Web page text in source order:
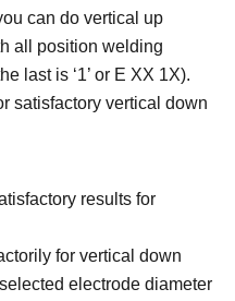
can do vertical up
all position welding
last is ‘1’ or E XX 1X).
satisfactory vertical down
results for
for vertical down
electrode diameter